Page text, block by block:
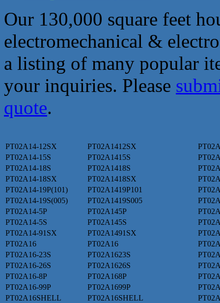
Our 130,000 square feet
electromechanical &
a listing of many popular
your inquiries. Please
quote.
PT02A14-12SX PT02A1412SX
PT02A14-15S
PT02A1415S
PT02A14-18S
PT02A1418S
PT02A14-18SX
PT02A1418SX
PT02A14-19P(101)
PT02A1419P101
PT02A14-19S(005)
PT02A1419S005
PT02A14-5P
PT02A145P
PT02A14-5S
PT02A145S
PT02A14-91SX
PT02A1491SX
PT02A16
PT02A16
PT02A16-23S
PT02A1623S
PT02A16-26S
PT02A1626S
PT02A16-8P
PT02A168P
PT02A16-99P
PT02A1699P
PT02A16SHELL
PT02A16SHELL